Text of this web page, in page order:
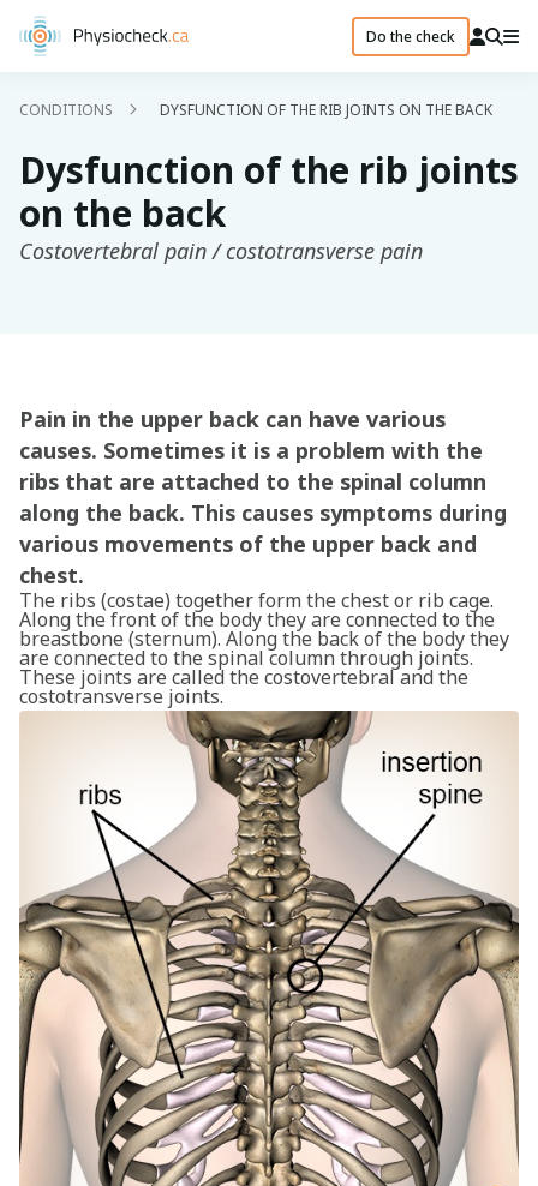
Do the check
CONDITIONS DYSFUNCTION OF THE RIB JOINTS ON THE BACK
Dysfunction of the rib joints
on the back
Costovertebral pain / costotransverse pain
Pain in the upper back can have various
causes. Sometimes it is a problem with the
ribs that are attached to the spinal column
along the back. This causes symptoms during
various movements of the upper back and
chest.
The ribs (costae) together form the chest or rib cage.
Along the front of the body they are connected to the
breastbone (sternum). Along the back of the body they
are connected to the spinal column through joints.
These joints are called the costovertebral and the
costotransverse joints.